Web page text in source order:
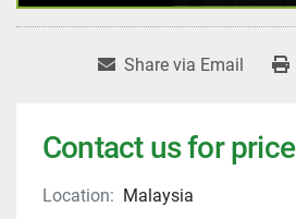
Share via Email
Contact us for price
Location: Malaysia